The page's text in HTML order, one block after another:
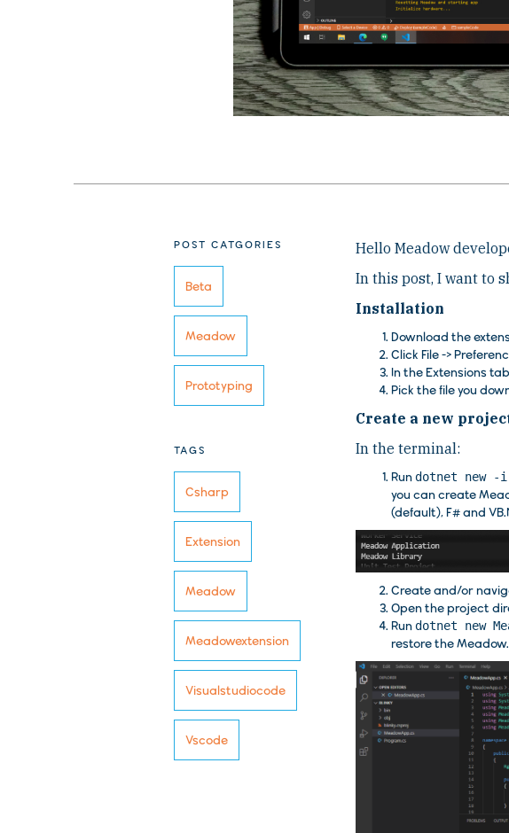
POST CATGORIES
Beta
Meadow
Prototyping
TAGS
Csharp
Extension
Meadow
Meadowextension
Visualstudiocode
Vscode
Hello Meadow
In this post, I want to
Installation
Download the
Click File->
In theExtensions
Pick the file you
Create a new
In the terminal:
Rundotnet new -i
you can create
(default), F# and
Create and/or
Open the project
Rundotnet new
restore the